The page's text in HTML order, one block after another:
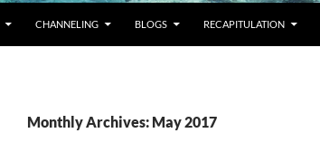
CHANNELING BLOGS RECAPITULATION
Monthly Archives: May 2017